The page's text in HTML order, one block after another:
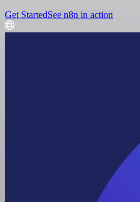
Get StartedSee n8n in action